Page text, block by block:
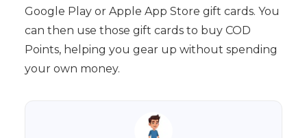
Google Play or Apple App Store gift cards. You
can then use those gift cards to buy COD
Points, helping you gear up without spending
your own money.